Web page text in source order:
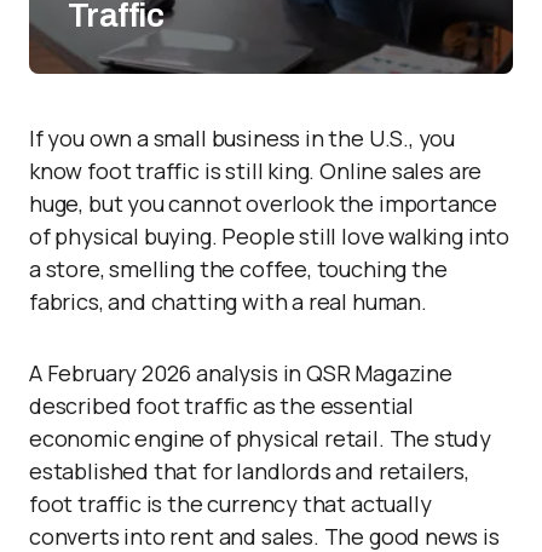
Traffic
If you own a small business in the U.S., you
know foot traffic is still king. Online sales are
huge, but you cannot overlook the importance
of physical buying. People still love walking into
a store, smelling the coffee, touching the
fabrics, and chatting with a real human.
A February 2026 analysis in QSR Magazine
described foot traffic as the essential
economic engine of physical retail. The study
established that for landlords and retailers,
foot traffic is the currency that actually
converts into rent and sales. The good news is